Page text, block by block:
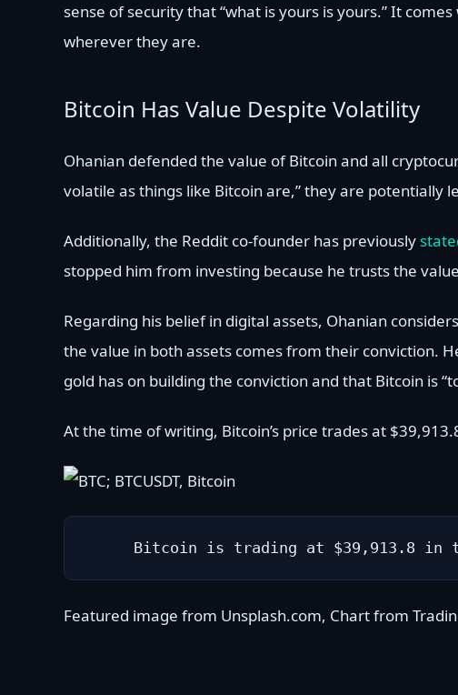
sense of security that “what is yours is yours.” It
wherever they are.
Bitcoin Has Value Despite Volatility
Ohanian defended the value of Bitcoin and all
volatile as things like Bitcoin are,” they are potentially
Additionally, the Reddit co-founder has previously
stopped him from investing because he trusts the
Regarding his belief in digital assets, Ohanian
the value in both assets comes from their conviction.
gold has on building the conviction and that Bitcoin is
At the time of writing, Bitcoin’s price trades at
Bitcoin is trading at $39,913.8 in
Featured image from Unsplash.com, Chart from